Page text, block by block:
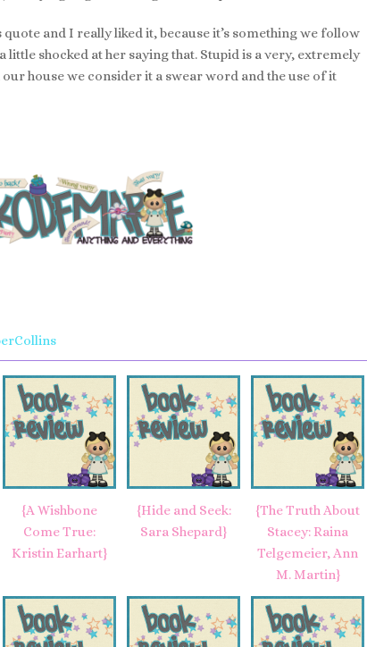
and I really liked it, because it’s something we follow
shocked at her saying that. Stupid is a very, extremely
house we consider it a swear word and the use of it
{A Wishbone
Come True:
Kristin Earhart}
{Hide and Seek:
Sara Shepard}
{The Truth About
Stacey: Raina
Telgemeier, Ann
M. Martin}